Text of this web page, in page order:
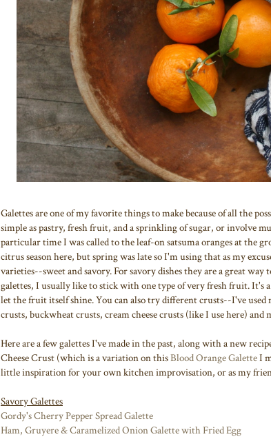
Galettes are one of my favorite things to make because of all the
simple as pastry, fresh fruit, and a sprinkling of sugar, or involve
particular time I was called to the leaf-on satsuma oranges at the
citrus season here, but spring was late so I'm using that as my
varieties--sweet and savory. For savory dishes they are a great
galettes, I usually like to stick with one type of very fresh fruit. It's a
let the fruit itself shine. You can also try different crusts--I've used
crusts, buckwheat crusts, cream cheese crusts (like I use here) and
Here are a few galettes I've made in the past, along with a new
Cheese Crust (which is a variation on thisBlood Orange GaletteI
little inspiration for your own kitchen improvisation, or as my
Savory Galettes
Gordy's Cherry Pepper Spread Galette
Ham, Gruyere & Caramelized Onion Galette with Fried Egg